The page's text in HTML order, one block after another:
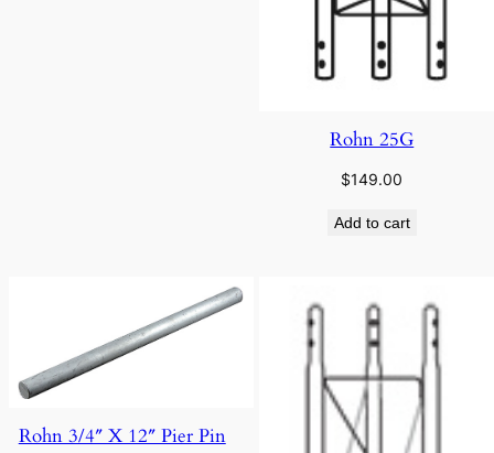
Rohn 25G
$149.00
Add to cart
Rohn 3/4″ X 12″ Pier Pin